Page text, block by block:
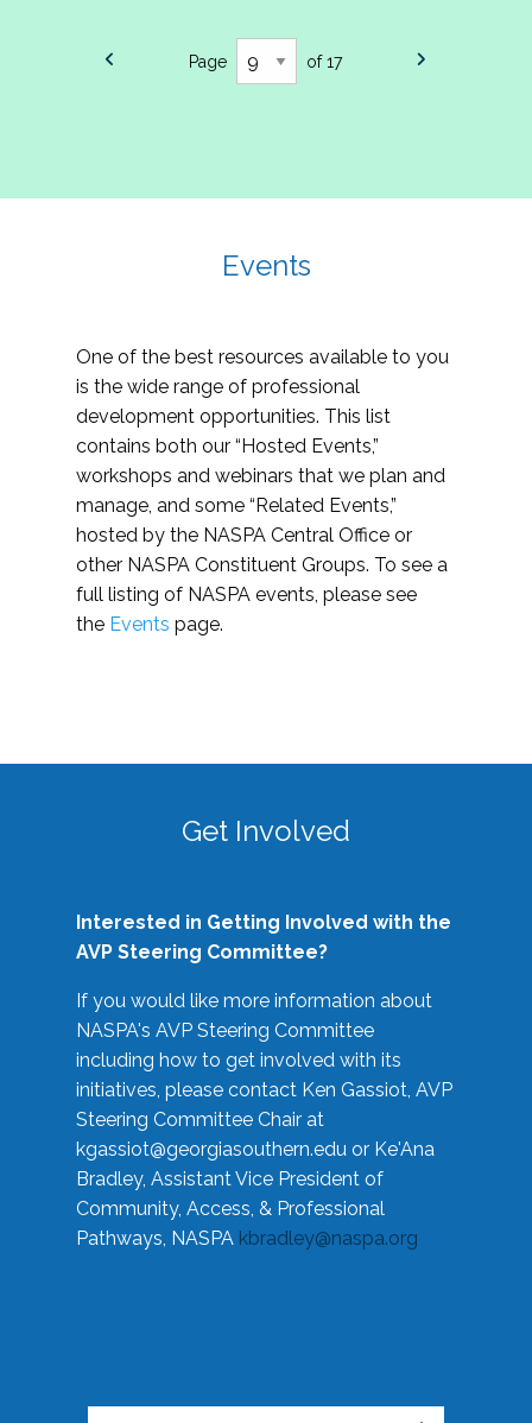
Page of 17
Events
One of the best resources available to you
is the wide range of professional
development opportunities. This list
contains both our “Hosted Events,”
workshops and webinars that we plan and
manage, and some “Related Events,”
hosted by the NASPA Central Office or
other NASPA Constituent Groups. To see a
full listing of NASPA events, please see
the Events page.
Get Involved
Interested in Getting Involved with the
AVP Steering Committee?
If you would like more information about
NASPA's AVP Steering Committee
including how to get involved with its
initiatives, please contact Ken Gassiot, AVP
Steering Committee Chair at
kgassiot@georgiasouthern.edu or Ke'Ana
Bradley, Assistant Vice President of
Community, Access, & Professional
Pathways, NASPA kbradley@naspa.org